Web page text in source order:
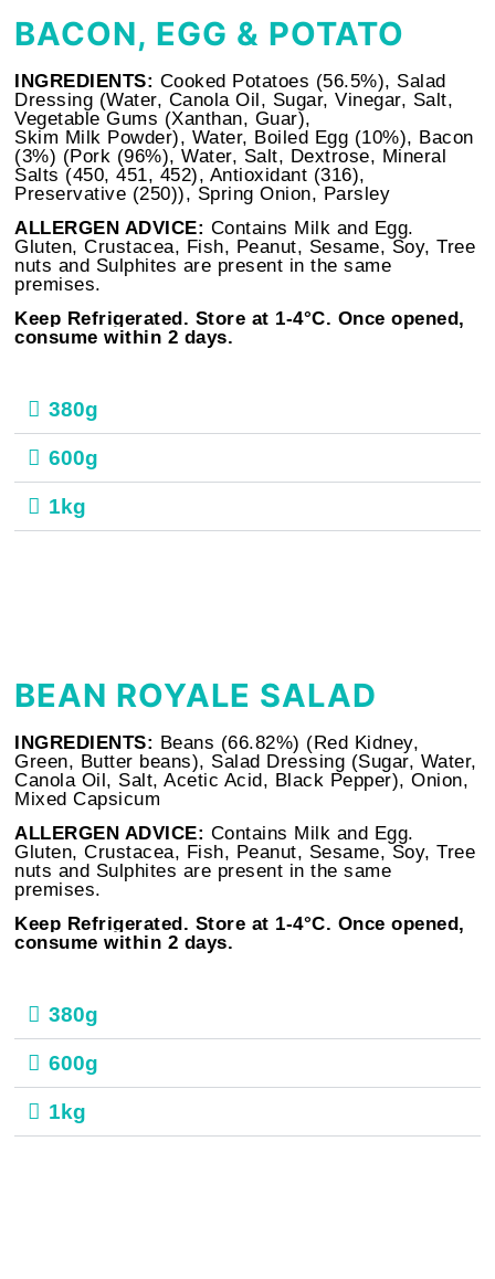
BACON, EGG & POTATO
INGREDIENTS: Cooked Potatoes (56.5%), Salad
Dressing (Water, Canola Oil, Sugar, Vinegar, Salt,
Vegetable Gums (Xanthan, Guar),
Skim Milk Powder), Water, Boiled Egg (10%), Bacon
(3%) (Pork (96%), Water, Salt, Dextrose, Mineral
Salts (450, 451, 452), Antioxidant (316),
Preservative (250)), Spring Onion, Parsley
ALLERGEN ADVICE: Contains Milk and Egg.
Gluten, Crustacea, Fish, Peanut, Sesame, Soy, Tree
nuts and Sulphites are present in the same
premises.
Keep Refrigerated. Store at 1-4°C. Once opened,
consume within 2 days.
380g
600g
1kg
BEAN ROYALE SALAD
INGREDIENTS: Beans (66.82%) (Red Kidney,
Green, Butter beans), Salad Dressing (Sugar, Water,
Canola Oil, Salt, Acetic Acid, Black Pepper), Onion,
Mixed Capsicum
ALLERGEN ADVICE: Contains Milk and Egg.
Gluten, Crustacea, Fish, Peanut, Sesame, Soy, Tree
nuts and Sulphites are present in the same
premises.
Keep Refrigerated. Store at 1-4°C. Once opened,
consume within 2 days.
380g
600g
1kg